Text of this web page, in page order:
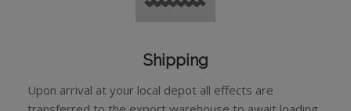
Shipping
Upon arrival at your local depot all effects are